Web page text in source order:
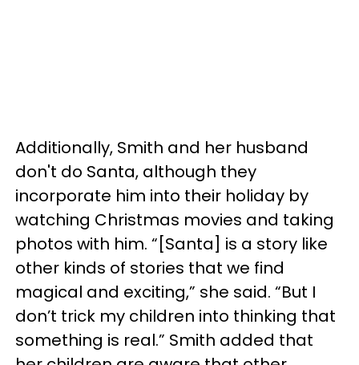
Additionally, Smith and her husband
don't do Santa, although they
incorporate him into their holiday by
watching Christmas movies and taking
photos with him. “[Santa] is a story like
other kinds of stories that we find
magical and exciting,” she said. “But I
don’t trick my children into thinking that
something is real.” Smith added that